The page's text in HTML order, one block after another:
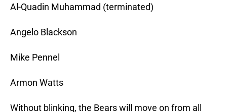
Al-Quadin Muhammad (terminated)
Angelo Blackson
Mike Pennel
Armon Watts
Without blinking, the Bears will move on from all